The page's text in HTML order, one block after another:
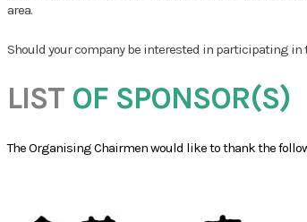
area.
Should your company be interested in participating in
LIST OF SPONSOR(S)
​The Organising Chairmen would like to thank the